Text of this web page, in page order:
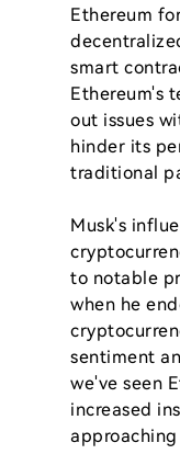
Ethereum
smart
Ethereum's
out issues
hinder its
traditional
Musk's
to notable
when he
sentiment
we've seen
increased